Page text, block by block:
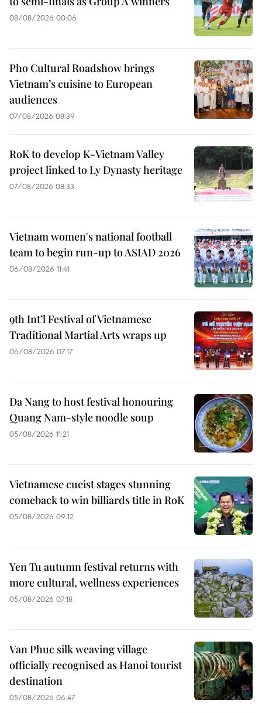
08/08/2026 00:06
Pho Cultural Roadshow brings
Vietnam’s cuisine to European
audiences
07/08/2026 08:39
RoK to develop K-Vietnam Valley
project linked to Ly Dynasty heritage
07/08/2026 08:33
Vietnam women's national football
team to begin run-up to ASIAD 2026
06/08/2026 11:41
9th Int’l Festival of Vietnamese
Traditional Martial Arts wraps up
06/08/2026 07:17
Da Nang to host festival honouring
Quang Nam-style noodle soup
05/08/2026 11:21
Vietnamese cueist stages stunning
comeback to win billiards title in RoK
05/08/2026 09:12
Yen Tu autumn festival returns with
more cultural, wellness experiences
05/08/2026 07:18
Van Phuc silk weaving village
officially recognised as Hanoi tourist
destination
05/08/2026 06:47